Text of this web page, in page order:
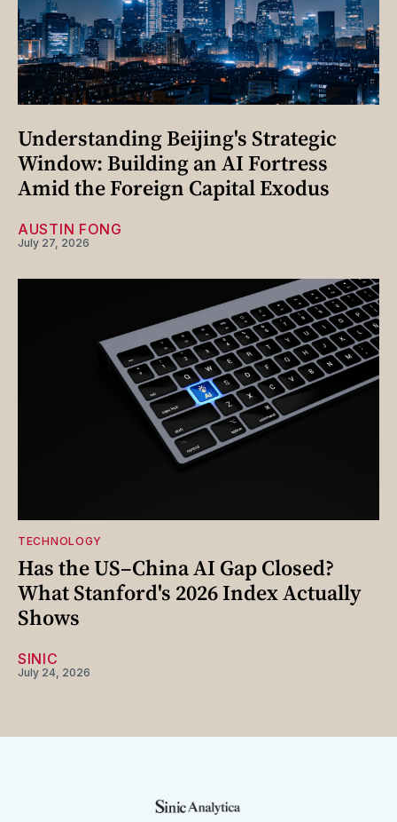
Understanding Beijing's Strategic
Window: Building an AI Fortress
Amid the Foreign Capital Exodus
AUSTIN FONG
July 27, 2026
TECHNOLOGY
Has the US–China AI Gap Closed?
What Stanford's 2026 Index Actually
Shows
SINIC
July 24, 2026